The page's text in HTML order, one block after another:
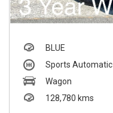
BLUE
Sports Automatic
Wagon
128,780 kms